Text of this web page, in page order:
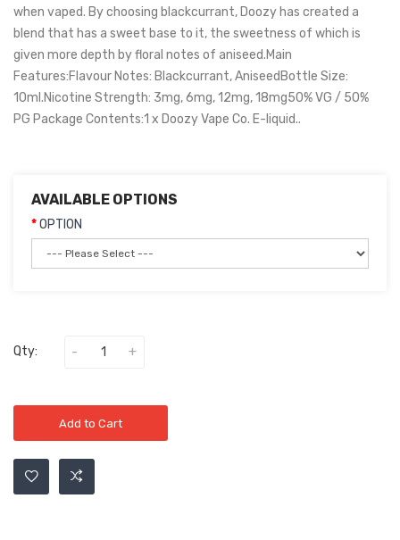
when vaped. By choosing blackcurrant, Doozy has created a
blend that has a sweet base to it, the sweetness of which is
given more depth by floral notes of aniseed.Main
Features:Flavour Notes: Blackcurrant, AniseedBottle Size:
10ml.Nicotine Strength: 3mg, 6mg, 12mg, 18mg50% VG / 50%
PG Package Contents:1 x Doozy Vape Co. E-liquid..
AVAILABLE OPTIONS
OPTION
Qty:
Add to Cart